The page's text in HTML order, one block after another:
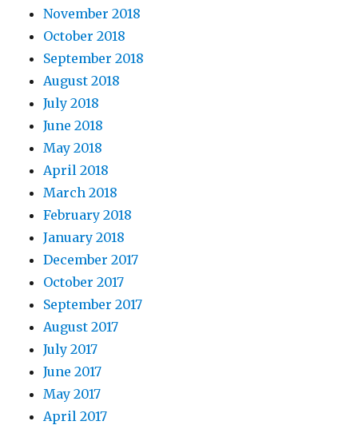
November 2018
October 2018
September 2018
August 2018
July 2018
June 2018
May 2018
April 2018
March 2018
February 2018
January 2018
December 2017
October 2017
September 2017
August 2017
July 2017
June 2017
May 2017
April 2017